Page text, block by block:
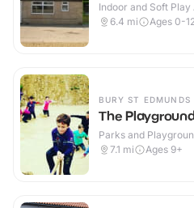
Indoor and Soft Play
6.4 mi Ages 0-
BURY ST EDMUNDS
The
Parks and
7.1 mi Ages 9+